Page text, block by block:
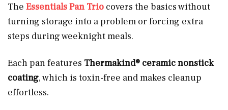
The Essentials Pan Trio covers the basics without
turning storage into a problem or forcing extra
steps during weeknight meals.
Each pan features Thermakind® ceramic nonstick
coating, which is toxin-free and makes cleanup
effortless.